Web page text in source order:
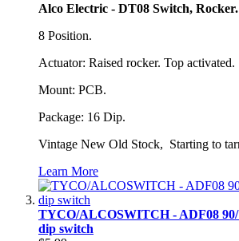
Alco Electric - DT08 Switch, Rocker.
8 Position.
Actuator: Raised rocker. Top activated.
Mount: PCB.
Package: 16 Dip.
Vintage New Old Stock, Starting to
Learn More
TYCO/ALCOSWITCH - ADF08 90/
dip switch